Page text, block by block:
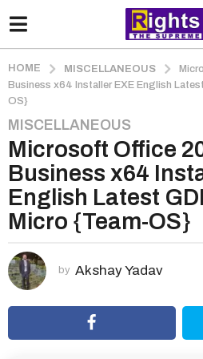
HOME MISCELLANEOUS
Business x64 Installer EXE English
OS}
3
m
o
n
t
h
a
g
m
MISCELLANEOUS
Microsoft Office
Business x64
English Latest
Micro {Team-OS}
by Akshay Yadav